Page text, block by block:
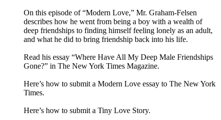
On this episode of “Modern Love,” Mr. Graham-Felsen
describes how he went from being a boy with a wealth of
deep friendships to finding himself feeling lonely as an adult,
and what he did to bring friendship back into his life.
Read his essay “Where Have All My Deep Male Friendships
Gone?” in The New York Times Magazine.
Here’s how to submit a Modern Love essay to The New York
Times.
Here’s how to submit a Tiny Love Story.